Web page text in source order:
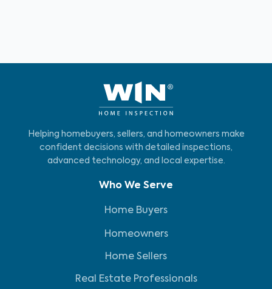
Helping homebuyers, sellers, and homeowners make
confident decisions with detailed inspections,
advanced technology, and local expertise.
Who We Serve
Home Buyers
Homeowners
Home Sellers
Real Estate Professionals